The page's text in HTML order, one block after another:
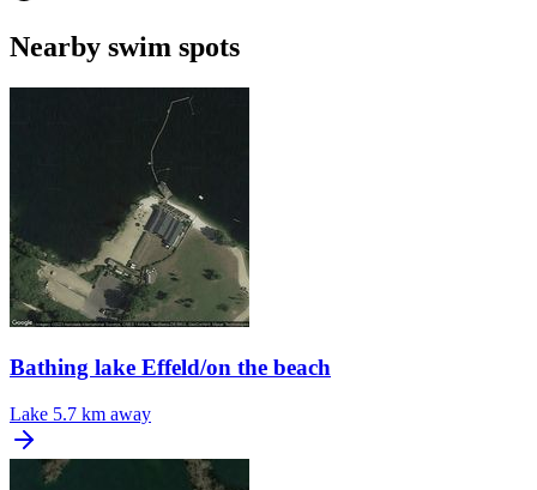
Nearby swim spots
Bathing lake Effeld/on the beach
Lake 5.7 km away